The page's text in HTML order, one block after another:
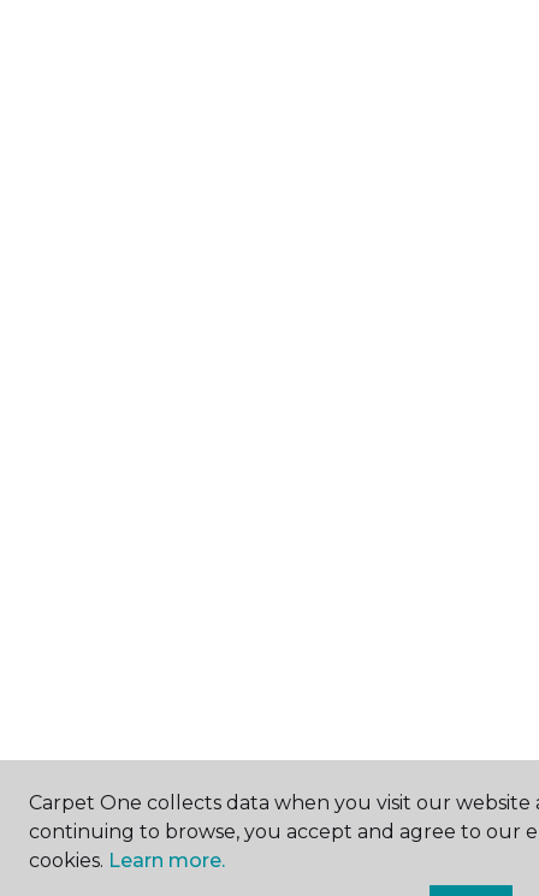
Carpet One collects data when you visit our website
continuing to browse, you accept and agree to our
cookies. Learn more.